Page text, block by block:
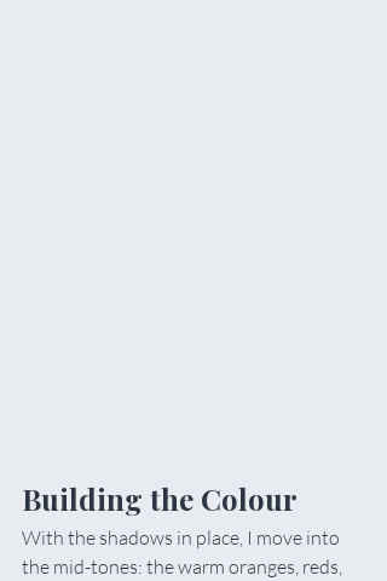
Building the Colour
With the shadows in place, I move into
the mid-tones: the warm oranges, reds,